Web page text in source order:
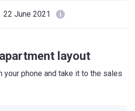
22 June 2021
layout
your phone and take it to the sales